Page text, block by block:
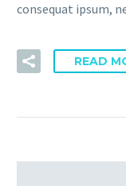
consequat ipsum,
READ